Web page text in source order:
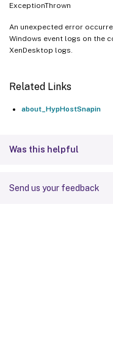
ExceptionThrown
An unexpected error
Windows event logs on the
XenDesktop logs.
Related Links
about_HypHostSnapin
Was this helpful
Send us your feedback